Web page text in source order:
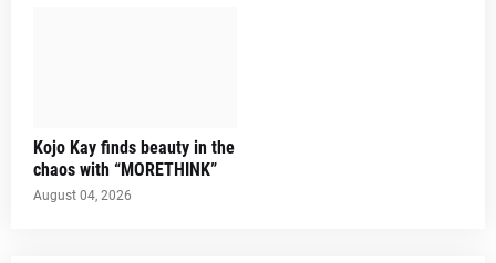
Kojo Kay finds beauty in the
chaos with “MORETHINK”
August 04, 2026